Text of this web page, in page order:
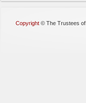
Copyright © The Trustees of